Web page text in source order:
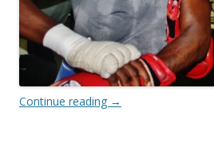
Continue reading →